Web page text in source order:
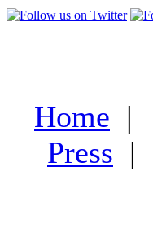
Home |
Press |